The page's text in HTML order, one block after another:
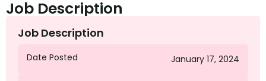
Job Description
Job Description
Date Posted January 17, 2024